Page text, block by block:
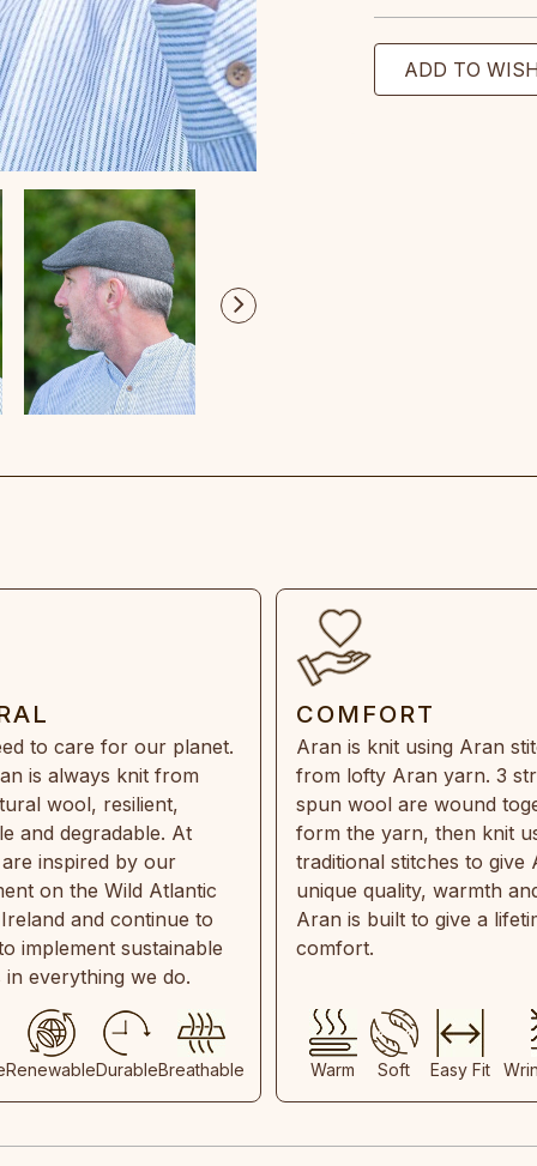
to care for our planet.
is always knit from
wool, resilient,
and degradable. At
inspired by our
on the Wild Atlantic
and continue to
implement sustainable
in everything we do.
RenewableDurableBreathable
COMFORT
Aran is knit using Aran
from lofty Aran yarn. 3
spun wool are wound
form the yarn, then knit
traditional stitches to give
unique quality, warmth
Aran is built to give a
comfort.
Warm Soft Easy Fit